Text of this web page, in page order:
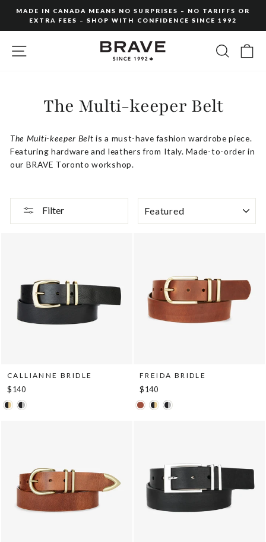
content
slideshow
MADE IN CANADA MEANS NO SURPRISES – NO TARIFFS OR
EXTRA FEES – SHOP WITH CONFIDENCE SINCE 1992
SITE NAVIGATION
The Multi-keeper Belt
The Multi-keeper Belt is a must-have fashion wardrobe piece.
Featuring hardware and leathers from Italy. Made-to-order in
our BRAVE Toronto workshop.
Filter
CALLIANNE BRIDLE
$140
FREIDA BRIDLE
$140